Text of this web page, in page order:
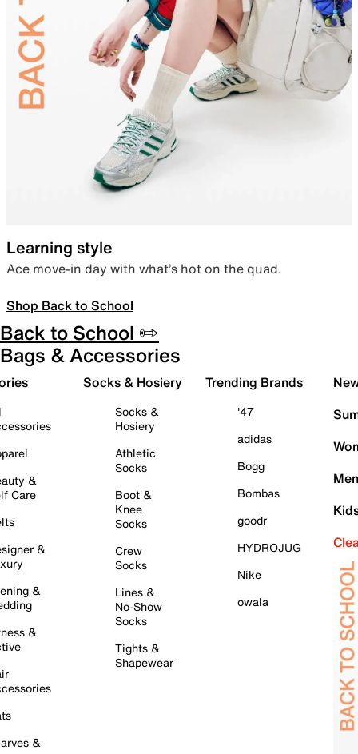
Learning style
Ace move-in day with what’s hot on the quad.
Shop Back to School
Back to School ✏️
Bags & Accessories
&
Care
&
&
&
&
Socks & Hosiery
Socks &
Hosiery
Athletic
Socks
Boot &
Knee
Socks
Crew
Socks
Lines &
No-Show
Socks
Tights &
Shapewear
Trending Brands
'47
adidas
Bogg
Bombas
goodr
HYDROJUG
Nike
owala